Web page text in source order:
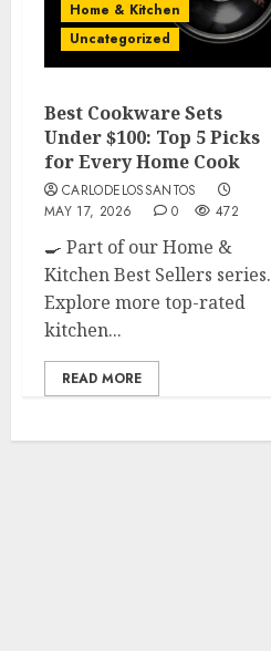
Home & Kitchen
Uncategorized
Best Cookware Sets
Under $100: Top 5 Picks
for Every Home Cook
CARLODELOSSANTOS
MAY 17, 2026
0 472
🍳 Part of our Home &
Kitchen Best Sellers series.
Explore more top-rated
kitchen...
READ MORE